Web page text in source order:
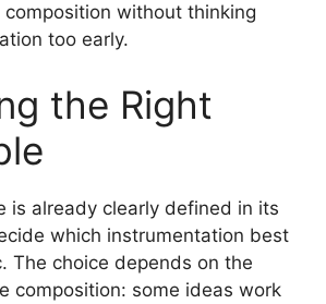
without thinking
too early.
the Right
is already clearly defined in its
which instrumentation best
The choice depends on the
composition: some ideas work